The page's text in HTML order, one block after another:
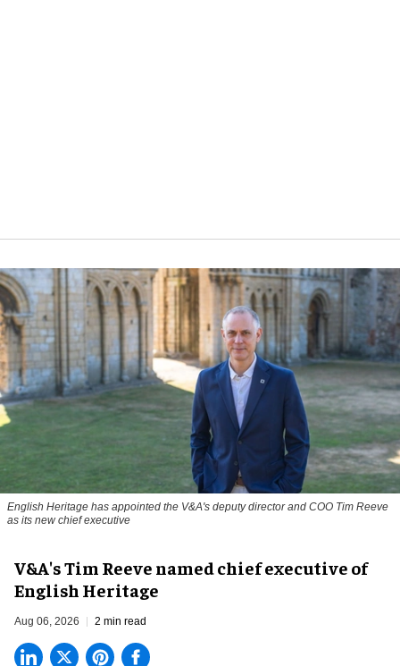
English Heritage has appointed the V&A's deputy director and COO Tim Reeve
as its new chief executive
V&A's Tim Reeve named chief executive of
English Heritage
Aug 06, 2026 2 min read